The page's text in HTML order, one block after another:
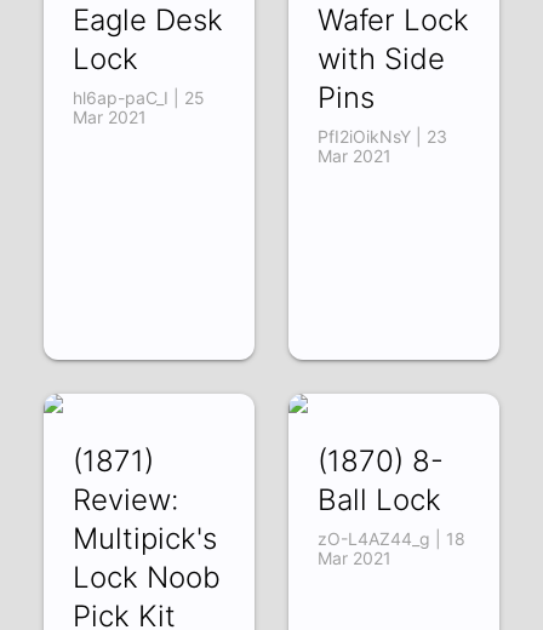
Eagle Desk
Lock
hl6ap-paC_I | 25
Mar 2021
Wafer Lock
with Side
Pins
PfI2iOikNsY | 23
Mar 2021
(1871)
Review:
Multipick's
Lock Noob
Pick Kit
(1870) 8-
Ball Lock
zO-L4AZ44_g | 18
Mar 2021